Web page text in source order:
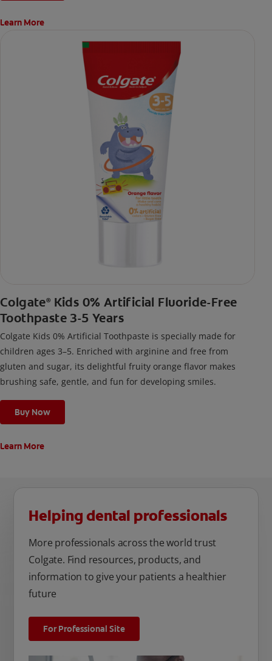
Learn More
Colgate® Kids 0% Artificial Fluoride-Free
Toothpaste 3-5 Years
Colgate Kids 0% Artificial Toothpaste is specially made for
children ages 3–5. Enriched with arginine and free from
gluten and sugar, its delightful fruity orange flavor makes
brushing safe, gentle, and fun for developing smiles.
Buy Now
Learn More
Helping dental professionals
More professionals across the world trust
Colgate. Find resources, products, and
information to give your patients a healthier
future
For Professional Site